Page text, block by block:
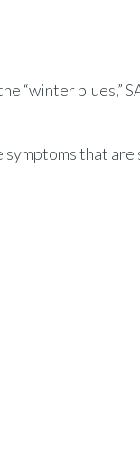
“winter blues,”
that